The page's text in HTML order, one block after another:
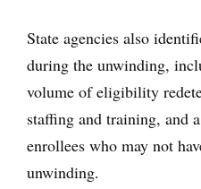
State agencies also
during the unwinding,
volume of eligibility
staffing and training, and
enrollees who may not
unwinding.